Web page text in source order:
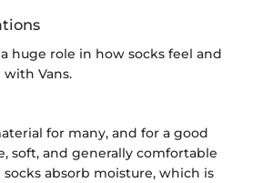
huge role in how socks feel and
Vans.
for many, and for a good
soft, and generally comfortable
absorb moisture, which is